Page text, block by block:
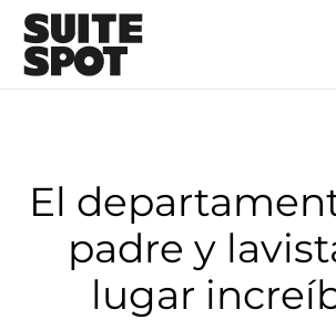
El
padre y
lugar